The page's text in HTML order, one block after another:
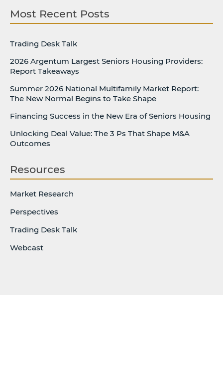
Most Recent Posts
Trading Desk Talk
2026 Argentum Largest Seniors Housing Providers:
Report Takeaways
Summer 2026 National Multifamily Market Report:
The New Normal Begins to Take Shape
Financing Success in the New Era of Seniors Housing
Unlocking Deal Value: The 3 Ps That Shape M&A
Outcomes
Resources
Market Research
Perspectives
Trading Desk Talk
Webcast